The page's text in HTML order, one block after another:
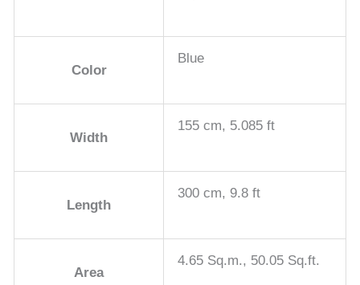
Color
Blue
Width
155 cm, 5.085 ft
Length
300 cm, 9.8 ft
Area
4.65 Sq.m., 50.05 Sq.ft.